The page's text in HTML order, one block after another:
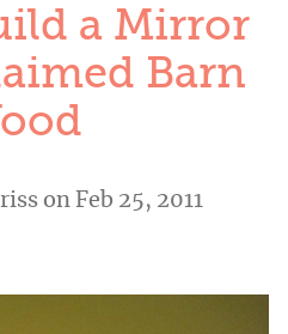
a Mirror
Barn
on Feb 25, 2011